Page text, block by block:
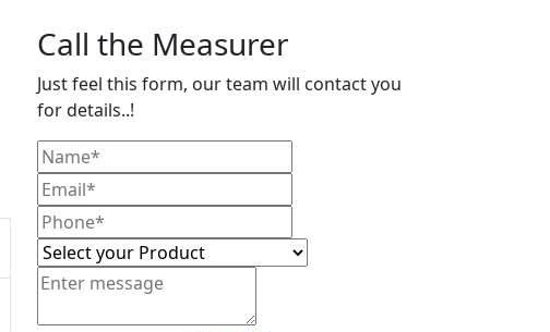
Call the Measurer
Just feel this form, our team will contact you
for details..!